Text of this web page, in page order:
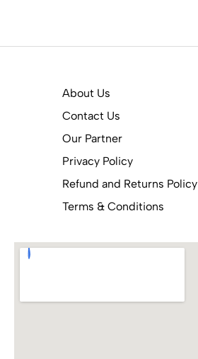
About Us
Contact Us
Our Partner
Privacy Policy
Refund and Returns Policy
Terms & Conditions